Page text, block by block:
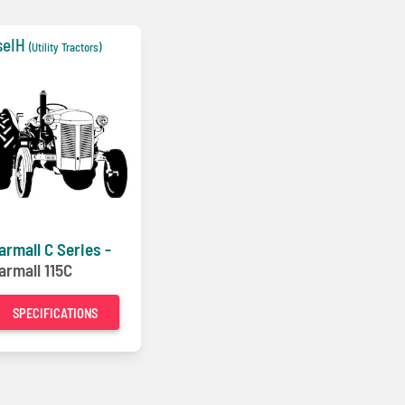
(Utility Tractors)
C Series -
115C
SPECIFICATIONS